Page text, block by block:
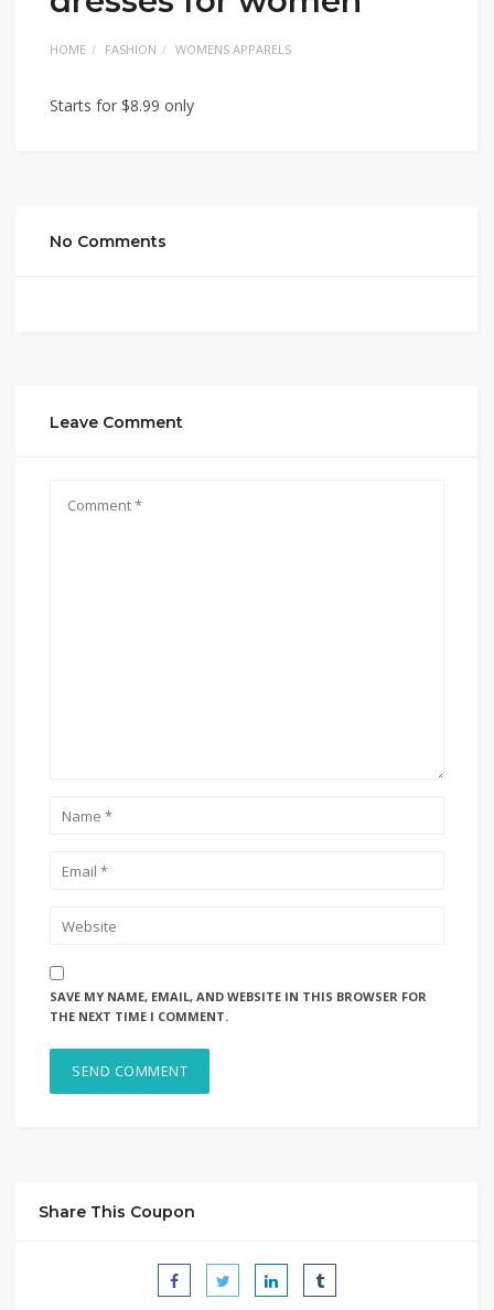
HOME FASHION WOMENS APPARELS
Starts for $8.99 only
No Comments
Leave Comment
SAVE MY NAME, EMAIL, AND WEBSITE IN THIS BROWSER FOR
THE NEXT TIME I COMMENT.
Share This Coupon